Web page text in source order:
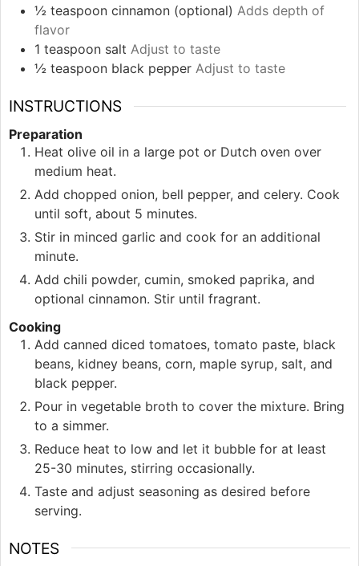
½ teaspoon cinnamon (optional) Adds depth of
flavor
1 teaspoon salt Adjust to taste
½ teaspoon black pepper Adjust to taste
INSTRUCTIONS
Preparation
Heat olive oil in a large pot or Dutch oven over
medium heat.
Add chopped onion, bell pepper, and celery. Cook
until soft, about 5 minutes.
Stir in minced garlic and cook for an additional
minute.
Add chili powder, cumin, smoked paprika, and
optional cinnamon. Stir until fragrant.
Cooking
Add canned diced tomatoes, tomato paste, black
beans, kidney beans, corn, maple syrup, salt, and
black pepper.
Pour in vegetable broth to cover the mixture. Bring
to a simmer.
Reduce heat to low and let it bubble for at least
25-30 minutes, stirring occasionally.
Taste and adjust seasoning as desired before
serving.
NOTES